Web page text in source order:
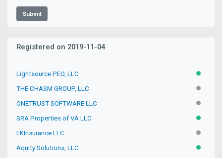
Submit
Registered on 2019-11-04
Lightsource PEO, LLC ACTIVE
THE CHASM GROUP, LLC
ONETRUST SOFTWARE LLC
SRA Properties of VA LLC ACTIVE
EKInsurance LLC
Aquity Solutions, LLC ACTIVE